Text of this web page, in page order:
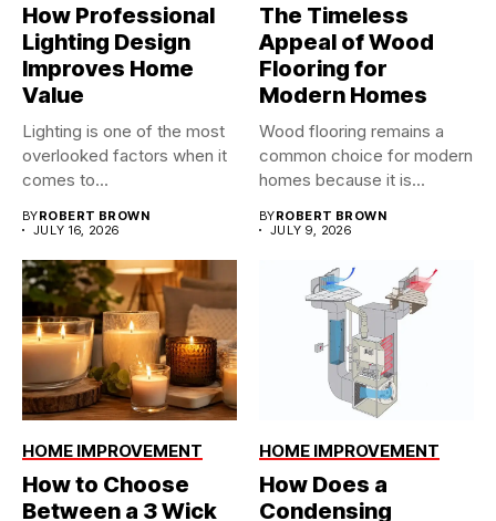
How Professional
Lighting Design
Improves Home
Value
Lighting is one of the most
overlooked factors when it
comes to...
BYROBERT BROWN
JULY 16, 2026
The Timeless
Appeal of Wood
Flooring for
Modern Homes
Wood flooring remains a
common choice for modern
homes because it is...
BYROBERT BROWN
JULY 9, 2026
HOME IMPROVEMENT
How to Choose
Between a 3 Wick
HOME IMPROVEMENT
How Does a
Condensing